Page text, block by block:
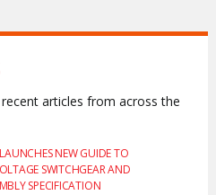
articles from across the
NEW GUIDE TO
SWITCHGEAR AND
SPECIFICATION